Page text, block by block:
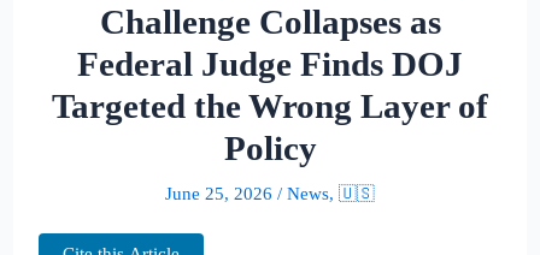
Challenge Collapses as
Federal Judge Finds DOJ
Targeted the Wrong Layer of
Policy
June 25, 2026 / News, 🇺🇸